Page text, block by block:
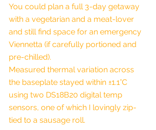
You could plan a full 3-day getaway
with a vegetarian and a meat-lover
and still find space for an emergency
Viennetta (if carefully portioned and
pre-chilled).
Measured thermal variation across
the baseplate stayed within ±1.1°C
using two DS18B20 digital temp
sensors, one of which I lovingly zip-
tied to a sausage roll.